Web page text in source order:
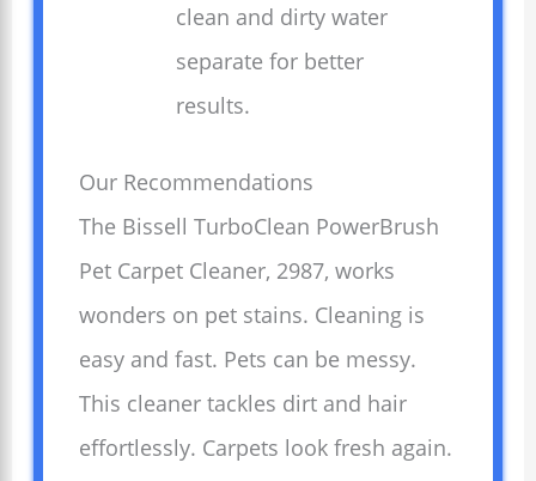
clean and dirty water
separate for better
results.
Our Recommendations
The Bissell TurboClean PowerBrush
Pet Carpet Cleaner, 2987, works
wonders on pet stains. Cleaning is
easy and fast. Pets can be messy.
This cleaner tackles dirt and hair
effortlessly. Carpets look fresh again.